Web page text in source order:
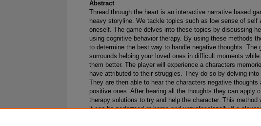
Abstract
Thread through the heart is an interactive narrative based
heavy storyline. We tackle topics such as low sense of self
oneself. The game delves into these topics by discussing
using cognitive behavior therapy. By using these methods
to determine the best way to handle negative thoughts. The
surrounds helping your loved ones in difficult moments
them better. The player will experience a characters
have attributed to their struggles. They do so by delving
They are then able to hear the characters negative thoughts
positive ones. After hearing all the thoughts they can apply
therapy solutions to try and help the character. This method
it can be performed at home and unprofessionally if a